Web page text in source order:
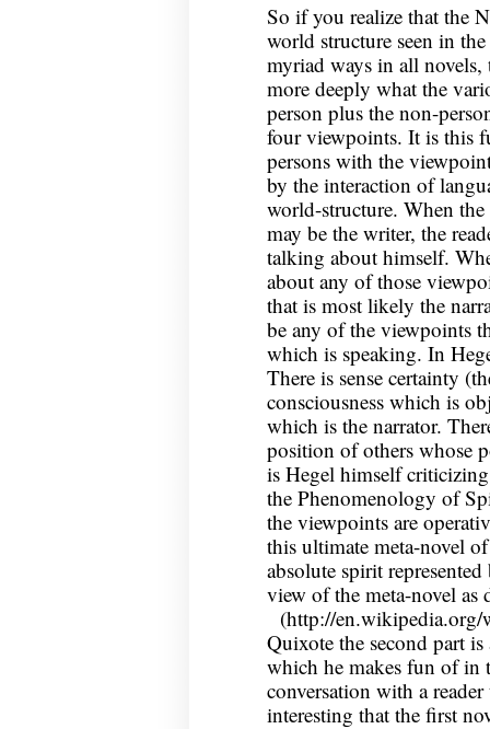
So if you realize that the
world structure seen in
myriad ways in all
more deeply what the
person plus the non-
four viewpoints. It is this
persons with the
by the interaction of
world-structure. When
may be the writer, the
talking about himself.
about any of those
that is most likely the
be any of the viewpoints
which is speaking. In
There is sense certainty
consciousness which is
which is the narrator.
position of others whose
is Hegel himself
the Phenomenology of
the viewpoints are
this ultimate meta-novel
absolute spirit
view of the meta-novel
(http://
Quixote the second part is
which he makes fun of in
conversation with a
interesting that the first